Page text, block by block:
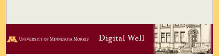
Browse Collections